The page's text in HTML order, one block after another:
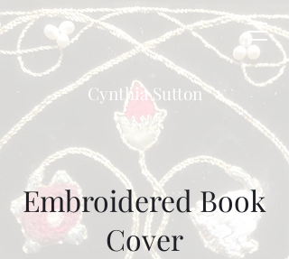
Cynthia Sutton
Embroidered Book
Cover